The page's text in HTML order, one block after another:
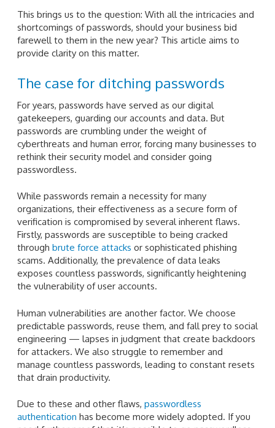
This brings us to the question: With all the intricacies and
shortcomings of passwords, should your business bid
farewell to them in the new year? This article aims to
provide clarity on this matter.
The case for ditching passwords
For years, passwords have served as our digital
gatekeepers, guarding our accounts and data. But
passwords are crumbling under the weight of
cyberthreats and human error, forcing many businesses to
rethink their security model and consider going
passwordless.
While passwords remain a necessity for many
organizations, their effectiveness as a secure form of
verification is compromised by several inherent flaws.
Firstly, passwords are susceptible to being cracked
through brute force attacks or sophisticated phishing
scams. Additionally, the prevalence of data leaks
exposes countless passwords, significantly heightening
the vulnerability of user accounts.
Human vulnerabilities are another factor. We choose
predictable passwords, reuse them, and fall prey to social
engineering — lapses in judgment that create backdoors
for attackers. We also struggle to remember and
manage countless passwords, leading to constant resets
that drain productivity.
Due to these and other flaws, passwordless
authentication has become more widely adopted. If you